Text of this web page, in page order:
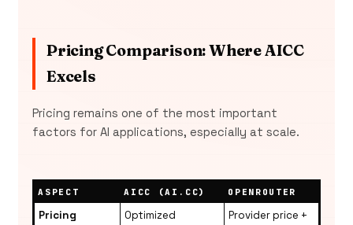
Pricing Comparison: Where AICC
Excels
Pricing remains one of the most important
factors for AI applications, especially at scale.
ASPECT AICC (AI.CC) OPENROUTER
Pricing
Optimized
Provider price +